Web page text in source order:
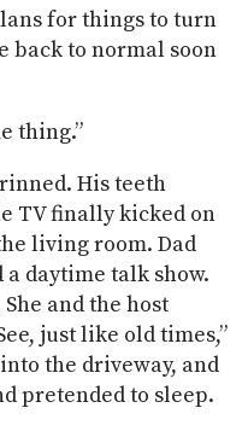
for things to turn
back to normal soon
thing.”
His teeth
TV finally kicked on
living room. Dad
daytime talk show.
and the host
just like old times,”
the driveway, and
pretended to sleep.